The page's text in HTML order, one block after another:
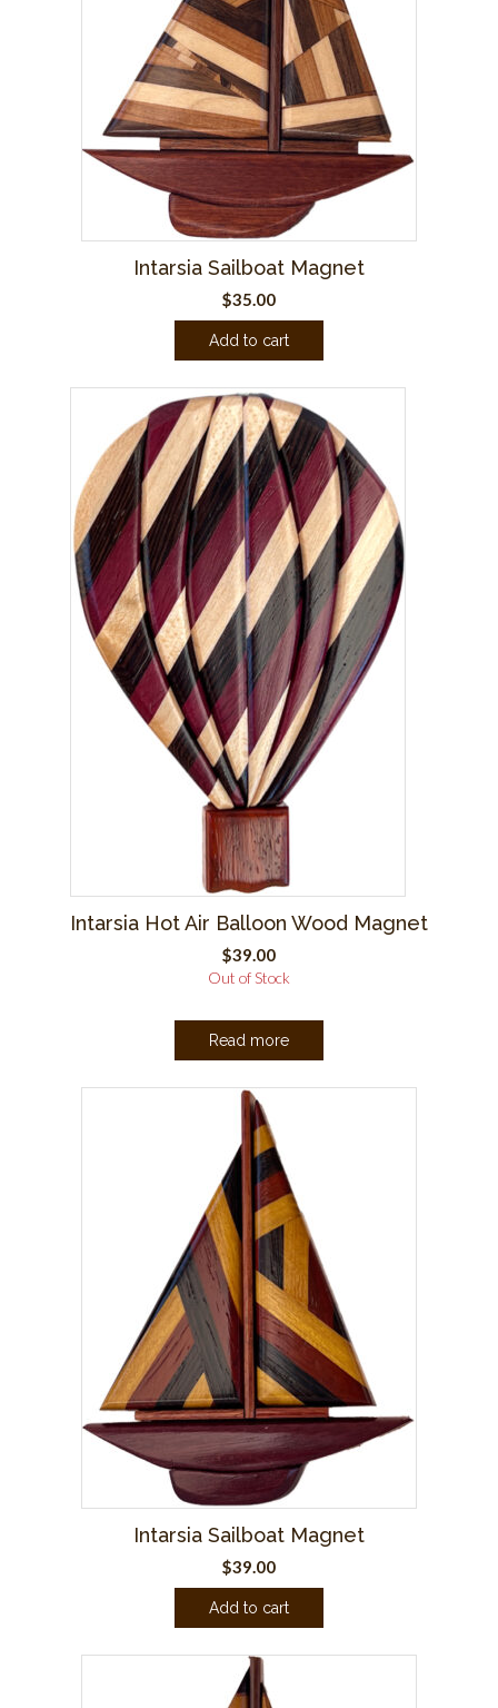
Intarsia Sailboat Magnet
$35.00
Add to cart
Intarsia Hot Air Balloon Wood Magnet
$39.00
Out of Stock
Read more
Intarsia Sailboat Magnet
$39.00
Add to cart